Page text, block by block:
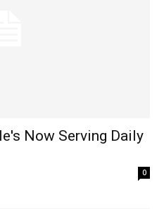
Now Serving Daily
0